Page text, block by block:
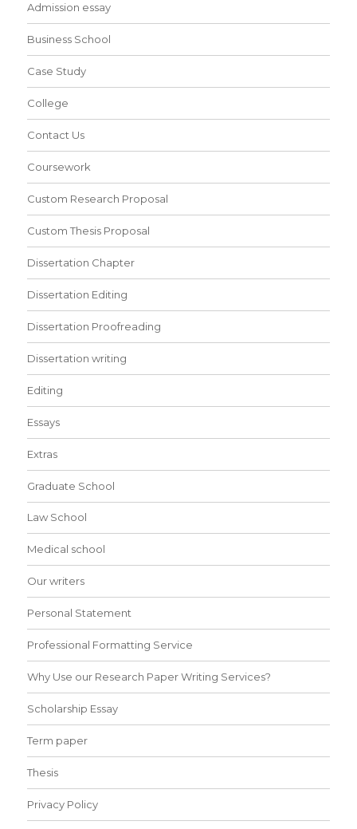
Admission essay
Business School
Case Study
College
Contact Us
Coursework
Custom Research Proposal
Custom Thesis Proposal
Dissertation Chapter
Dissertation Editing
Dissertation Proofreading
Dissertation writing
Editing
Essays
Extras
Graduate School
Law School
Medical school
Our writers
Personal Statement
Professional Formatting Service
Why Use our Research Paper Writing Services?
Scholarship Essay
Term paper
Thesis
Privacy Policy